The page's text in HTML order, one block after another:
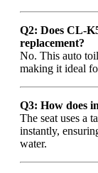
Q2: Does CL-
replacement?
No. This auto
making it ideal
Q3: How does
The seat uses a
instantly,
water.